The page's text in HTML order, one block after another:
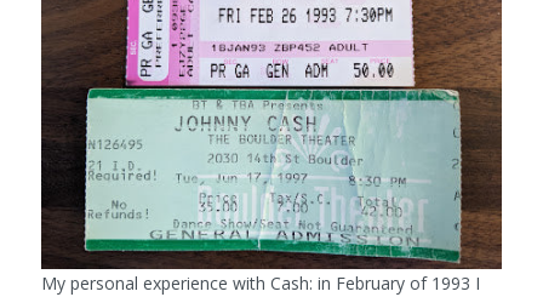
My personal experience with Cash: in February of 1993 I